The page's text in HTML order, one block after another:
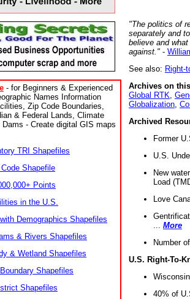
- for Beginners & Experienced
Names Information
Zip Code Boundaries,
& Federal Lands, Climate
Dams - Create digital GIS maps
TRI Shapefiles
Shapefile
Points
in the U.S.
Demographics Shapefiles
& Rivers Shapefiles
& Wetland Shapefiles
Shapefiles
Shapefiles
"The politics of
separately and
believe and
against." -
See also: Right-
Archives on
Global RTK
Globalization
Archived
Former
U.S.
New
Load
Love
More
Number
U.S. Right-To-
40% of